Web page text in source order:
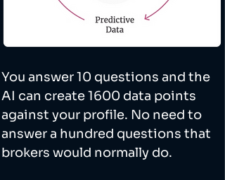
You answer 10 questions and the
AI can create 1600 data points
against your profile. No need to
answer a hundred questions that
brokers would normally do.